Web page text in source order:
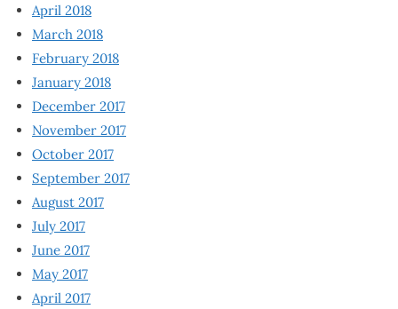
April 2018
March 2018
February 2018
January 2018
December 2017
November 2017
October 2017
September 2017
August 2017
July 2017
June 2017
May 2017
April 2017